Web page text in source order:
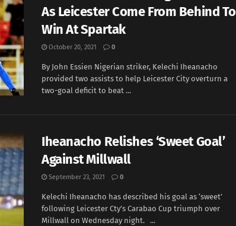
As Leicester Come From Behind To
Win At Spartak
October 20, 2021 0
By John Essien Nigerian striker, Kelechi Iheanacho
provided two assists to help Leicester City overturn a
two-goal deficit to beat ...
Iheanacho Relishes ‘Sweet Goal’
Against Millwall
September 23, 2021 0
Kelechi Iheanacho has described his goal as ‘sweet’
following Leicester Cty’s Carabao Cup triumph over
Millwall on Wednesday night. ...